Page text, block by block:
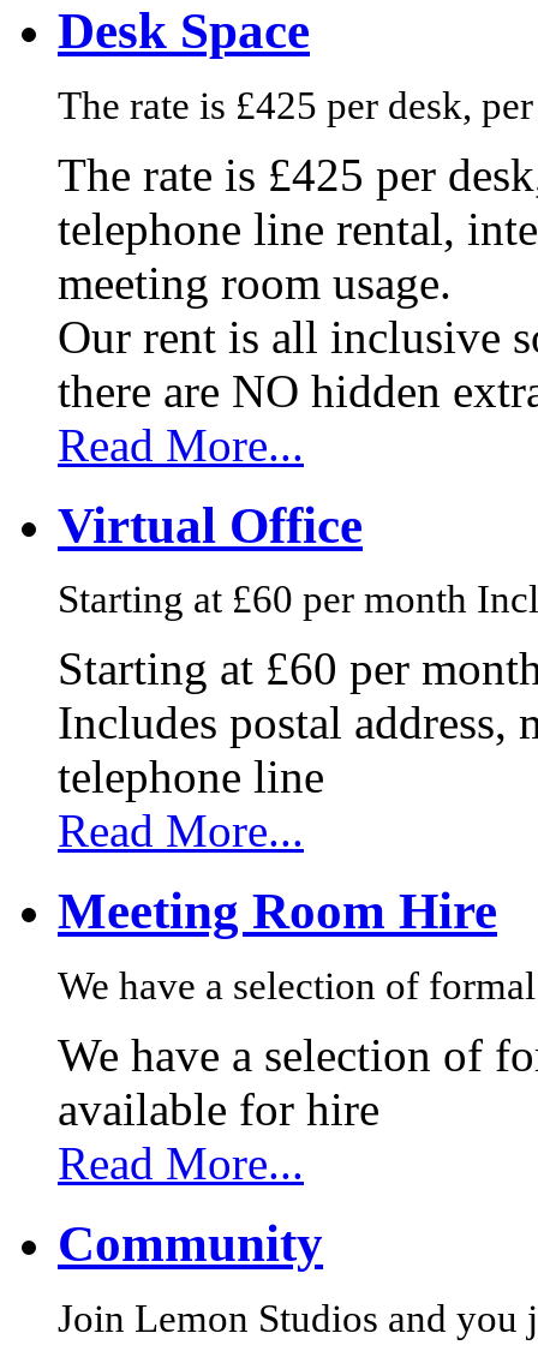
Desk Space
The rate is £425 per desk,
The rate is £425 per
telephone line rental,
meeting room usage.
Our rent is all inclusive
there are NO hidden
Read More...
Virtual Office
Starting at £60 per month
Starting at £60 per
Includes postal
telephone line
Read More...
Meeting Room Hire
We have a selection of
We have a selection of
available for hire
Read More...
Community
Join Lemon Studios and